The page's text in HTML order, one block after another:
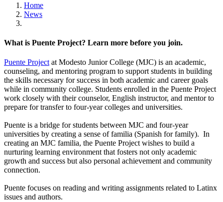
Home
News
What is Puente Project? Learn more before you join.
Puente Projectat Modesto Junior College (MJC) is an academic,
counseling, and mentoring program to support students in building
the skills necessary for success in both academic and career goals
while in community college. Students enrolled in the Puente Project
work closely with their counselor, English instructor, and mentor to
prepare for transfer to four-year colleges and universities.
Puente is a bridge for students between MJC and four-year
universities by creating a sense of familia (Spanish for family). In
creating an MJC familia, the Puente Project wishes to build a
nurturing learning environment that fosters not only academic
growth and success but also personal achievement and community
connection.
Puente focuses on reading and writing assignments related to Latinx
issues and authors.